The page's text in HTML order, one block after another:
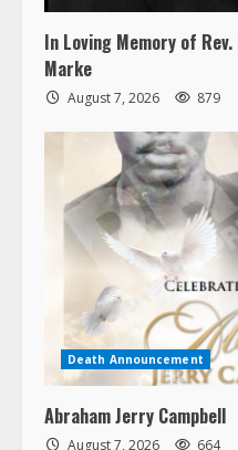
In Loving Memory of Rev.
Marke
August 7, 2026 879
Death Announcement
Abraham Jerry Campbell
August 7, 2026 664